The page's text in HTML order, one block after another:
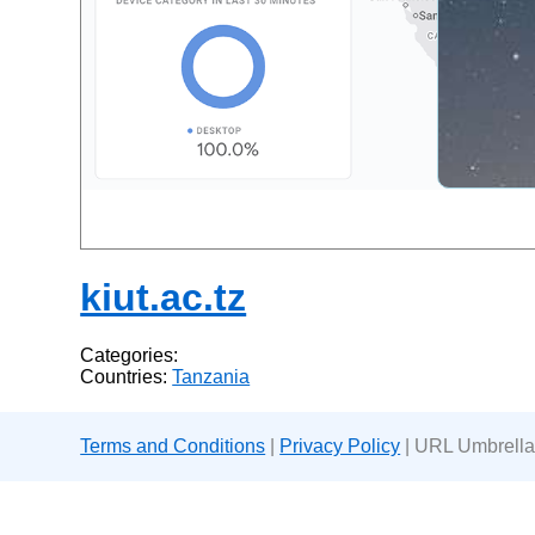
kiut.ac.tz
Categories:
Countries:Tanzania
Terms and Conditions Privacy Policy | URL